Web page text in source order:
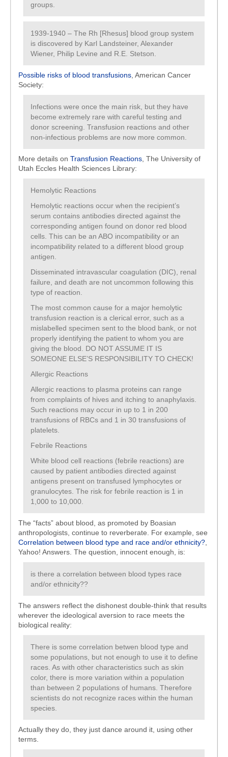
groups.
1939-1940 – The Rh [Rhesus] blood group system
is discovered by Karl Landsteiner, Alexander
Wiener, Philip Levine and R.E. Stetson.
Possible risks of blood transfusions , American Cancer
Society:
Infections were once the main risk, but they have
become extremely rare with careful testing and
donor screening. Transfusion reactions and other
non-infectious problems are now more common.
More details on Transfusion Reactions , The University of
Utah Eccles Health Sciences Library:
Hemolytic Reactions
Hemolytic reactions occur when the recipient’s
serum contains antibodies directed against the
corresponding antigen found on donor red blood
cells. This can be an ABO incompatibility or an
incompatibility related to a different blood group
antigen.
Disseminated intravascular coagulation (DIC), renal
failure, and death are not uncommon following this
type of reaction.
The most common cause for a major hemolytic
transfusion reaction is a clerical error, such as a
mislabelled specimen sent to the blood bank, or not
properly identifying the patient to whom you are
giving the blood. DO NOT ASSUME IT IS
SOMEONE ELSE’S RESPONSIBILITY TO CHECK!
Allergic Reactions
Allergic reactions to plasma proteins can range
from complaints of hives and itching to anaphylaxis.
Such reactions may occur in up to 1 in 200
transfusions of RBCs and 1 in 30 transfusions of
platelets.
Febrile Reactions
White blood cell reactions (febrile reactions) are
caused by patient antibodies directed against
antigens present on transfused lymphocytes or
granulocytes. The risk for febrile reaction is 1 in
1,000 to 10,000.
The “facts” about blood, as promoted by Boasian
anthropologists, continue to reverberate. For example, see
Correlation between blood type and race and/or ethnicity?
Yahoo! Answers. The question, innocent enough, is:
is there a correlation between blood types race
and/or ethnicity??
The answers reflect the dishonest double-think that results
wherever the ideological aversion to race meets the
biological reality:
There is some correlation betwen blood type and
some populations, but not enough to use it to define
races. As with other characteristics such as skin
color, there is more variation within a population
than between 2 populations of humans. Therefore
scientists do not recognize races within the human
species.
Actually they do, they just dance around it, using other
terms.